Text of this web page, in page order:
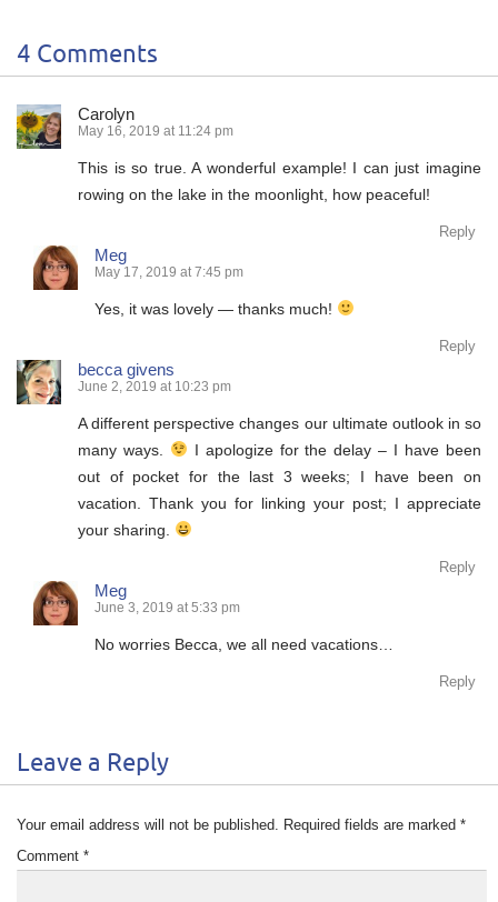
4 Comments
Carolyn
May 16, 2019 at 11:24 pm
This is so true. A wonderful example! I can just imagine
rowing on the lake in the moonlight, how peaceful!
Reply
Meg
May 17, 2019 at 7:45 pm
Yes, it was lovely — thanks much!
Reply
becca givens
June 2, 2019 at 10:23 pm
A different perspective changes our ultimate outlook in so
many ways.
I apologize for the delay – I have been
out of pocket for the last 3 weeks; I have been on
vacation. Thank you for linking your post; I appreciate
your sharing.
Reply
Meg
June 3, 2019 at 5:33 pm
No worries Becca, we all need vacations…
Reply
Leave a Reply
Your email address will not be published. Required fields are marked *
Comment *